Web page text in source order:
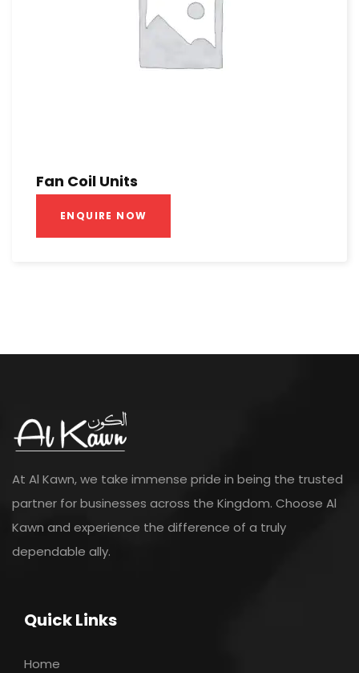
Fan Coil Units
ENQUIRE NOW
At Al Kawn, we take immense pride in being the trusted
partner for businesses across the Kingdom. Choose Al
Kawn and experience the difference of a truly
dependable ally.
Quick Links
Home